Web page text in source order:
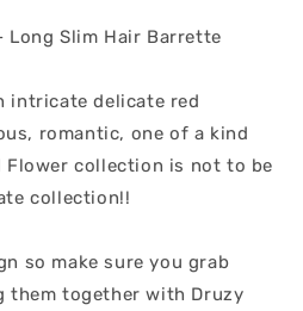
Long Slim Hair Barrette
intricate delicate red
romantic, one of a kind
Flower collection is not to be
collection!!
so make sure you grab
them together with Druzy